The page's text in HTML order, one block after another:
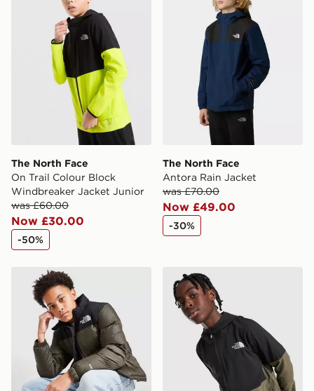
Selected delivery times for the Gift Card can not be
guaranteed due to security checks.
Visit our delivery page for more information on UK and
International delivery.
The North Face
On Trail Colour Block
Windbreaker Jacket Junior
was £60.00
Now £30.00
-50%
The North Face
Antora Rain Jacket
was £70.00
Now £49.00
-30%
The North Face Nuptse Jacket JuniorThe North Face On The